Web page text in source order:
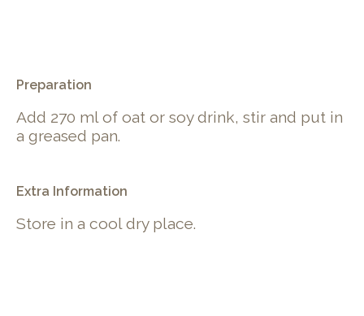
Preparation
Add 270 ml of oat or soy drink, stir and put in
a greased pan.
Extra Information
Store in a cool dry place.